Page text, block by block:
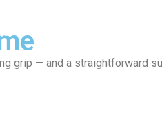
grip — and a straightforward